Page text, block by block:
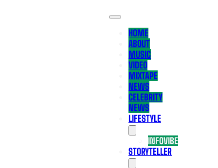
HOME
ABOUT
MUSIC
VIDEO
MIXTAPE
NEWS
CELEBRITY
NEWS
LIFESTYLE
INFOVIBE
STORYTELLER